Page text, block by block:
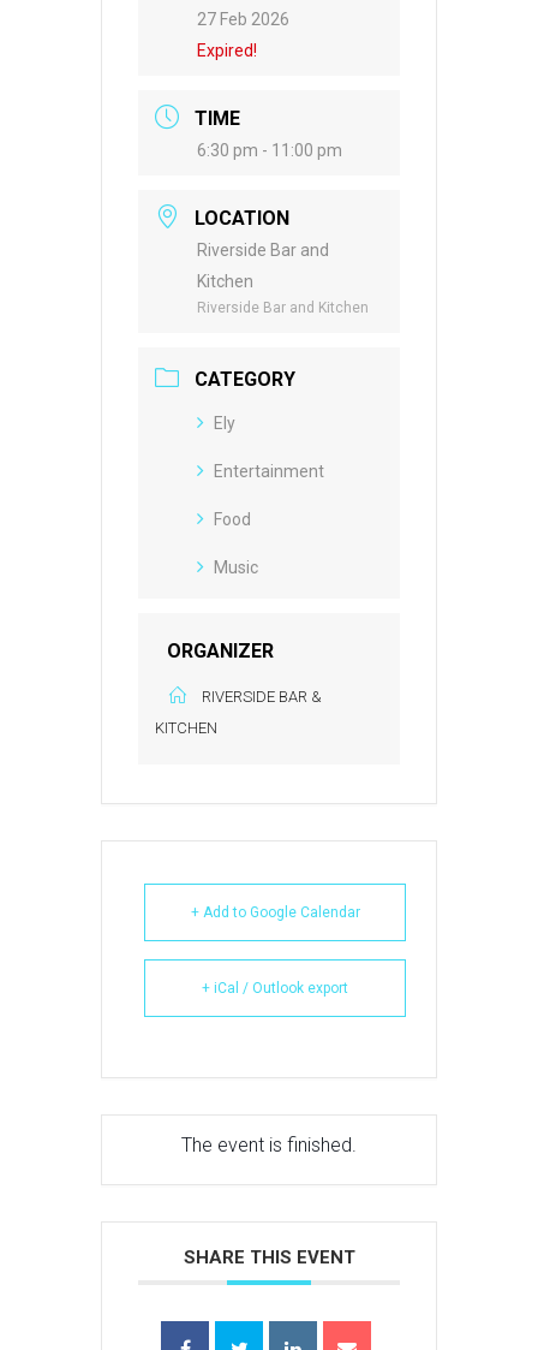
27 Feb 2026
Expired!
TIME
6:30 pm - 11:00 pm
LOCATION
Riverside Bar and
Kitchen
Riverside Bar and Kitchen
CATEGORY
Ely
Entertainment
Food
Music
ORGANIZER
RIVERSIDE BAR &
KITCHEN
+ Add to Google Calendar
+ iCal / Outlook export
The event is finished.
SHARE THIS EVENT